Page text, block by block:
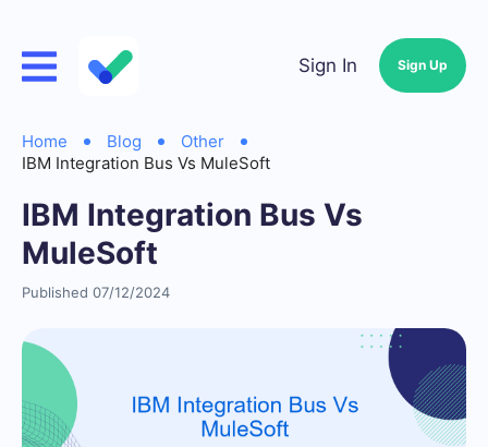
Sign In Sign Up
Home Blog
Other
IBM Integration Bus Vs MuleSoft
IBM Integration Bus Vs
MuleSoft
Published 07/12/2024